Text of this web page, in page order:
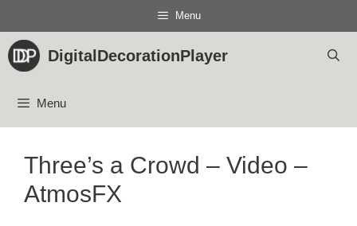
content
Menu
DigitalDecorationPlayer
Menu
Three’s a Crowd – Video –
AtmosFX